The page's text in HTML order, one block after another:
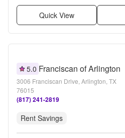
Quick View
5.0 Franciscan of Arlington
3006 Franciscan Drive, Arlington, TX
76015
(817) 241-2819
Rent Savings